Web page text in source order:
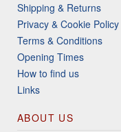
Shipping & Returns
Privacy & Cookie Policy
Terms & Conditions
Opening Times
How to find us
Links
ABOUT US